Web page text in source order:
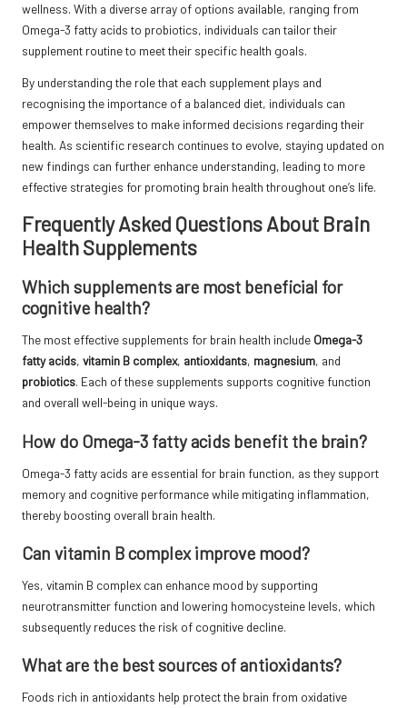
wellness. With a diverse array of options available, ranging from
Omega-3 fatty acids to probiotics, individuals can tailor their
supplement routine to meet their specific health goals.
By understanding the role that each supplement plays and
recognising the importance of a balanced diet, individuals can
empower themselves to make informed decisions regarding their
health. As scientific research continues to evolve, staying updated on
new findings can further enhance understanding, leading to more
effective strategies for promoting brain health throughout one’s life.
Frequently Asked Questions About Brain
Health Supplements
Which supplements are most beneficial for
cognitive health?
The most effective supplements for brain health include Omega-3
fatty acids, vitamin B complex, antioxidants, magnesium, and
probiotics. Each of these supplements supports cognitive function
and overall well-being in unique ways.
How do Omega-3 fatty acids benefit the brain?
Omega-3 fatty acids are essential for brain function, as they support
memory and cognitive performance while mitigating inflammation,
thereby boosting overall brain health.
Can vitamin B complex improve mood?
Yes, vitamin B complex can enhance mood by supporting
neurotransmitter function and lowering homocysteine levels, which
subsequently reduces the risk of cognitive decline.
What are the best sources of antioxidants?
Foods rich in antioxidants help protect the brain from oxidative